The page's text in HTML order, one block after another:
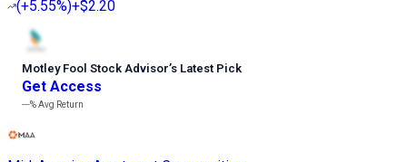
(+5.55%)+$2.20
Motley Fool Stock Advisor’s Latest Pick
Get Access
---%Avg Return